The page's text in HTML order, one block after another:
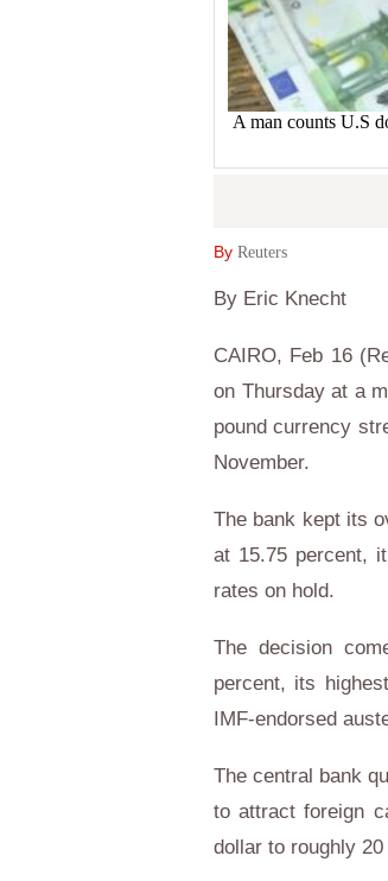
A man counts U.S
By Reuters
By Eric Knecht
CAIRO, Feb 16
on Thursday at a
pound currency
November.
The bank kept its
at 15.75 percent,
rates on hold.
The decision
percent, its
IMF-endorsed
The central bank
to attract foreign
dollar to roughly